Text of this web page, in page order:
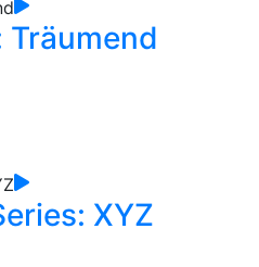
Träumend
XYZ